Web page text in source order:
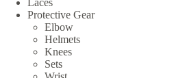
Protective Gear
Elbow
Helmets
Knees
Sets